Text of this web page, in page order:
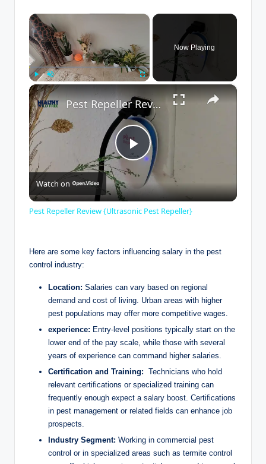
×
Play Unmute
Now Playing
×
P
l
V
i
d
e
o
Pest Repeller Review {Ultrasonic Pest Repeller}
Watch on
Pest Repeller Review {Ultrasonic Pest Repeller}
Here are some ⁣key factors ​influencing salary⁣ in the pest
control industry:
Location: Salaries can vary ⁣based on regional
demand and cost of living. Urban areas with higher
pest ‌populations may offer more‍ competitive wages.
experience: Entry-level positions typically start on the
lower end of‌ the‌ pay scale, ‍while those with several
years ‌of experience can ⁤command higher salaries.
Certification and​ Training: ‍ Technicians who⁤ hold
relevant certifications or specialized training ‌can​
frequently ⁤enough expect a⁣ salary boost. Certifications
in pest ⁣management or ⁤related fields can ‍enhance job⁤
prospects.
Industry⁤ Segment: ⁤Working in commercial‍ pest
control or in specialized areas such⁤ as ‌termite ‌control